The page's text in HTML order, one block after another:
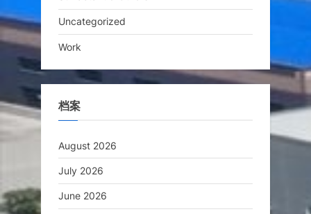
Uncategorized
Work
档案
August 2026
July 2026
June 2026